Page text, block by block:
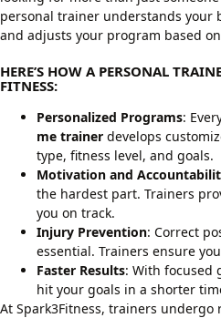
personal trainer understands your
and adjusts your program based
HERE’S HOW A PERSONAL
FITNESS:
Personalized Programs:
me trainer develops
type, fitness level, and goals.
Motivation and
the hardest part. Trainers
you on track.
Injury Prevention: Correct
essential. Trainers ensure
Faster Results: With focused
hit your goals in a shorter
At Spark3Fitness, trainers